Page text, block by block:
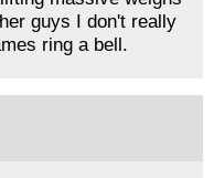
guys I don't really
ring a bell.